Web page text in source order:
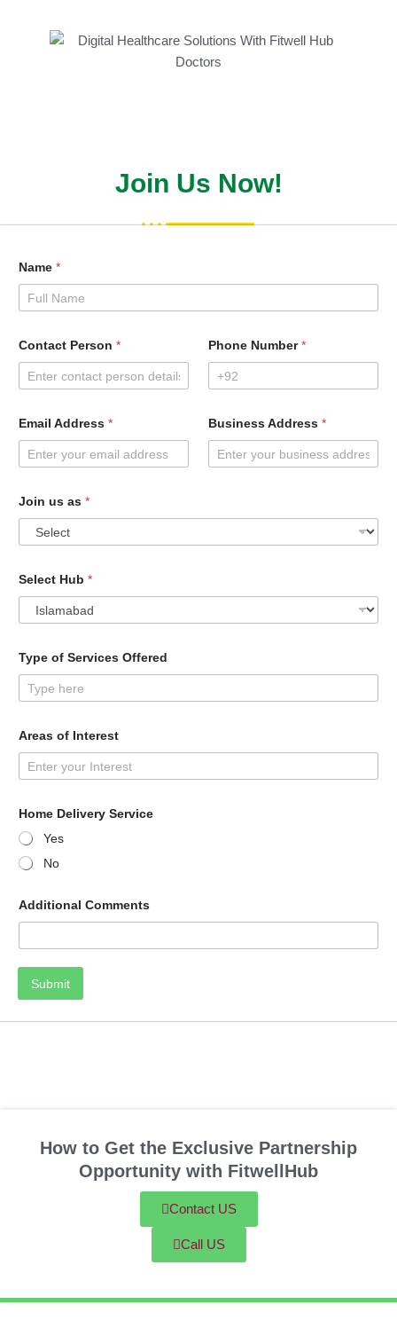
Join Us Now!
Name *
Contact Person * Phone Number*
Email Address * Business Address *
Join us as *
Select Hub *
Type of Services Offered
Areas of Interest
Home Delivery Service
Yes
No
Additional Comments
Submit
How to Get the Exclusive Partnership
Opportunity with FitwellHub
Contact US
Call US